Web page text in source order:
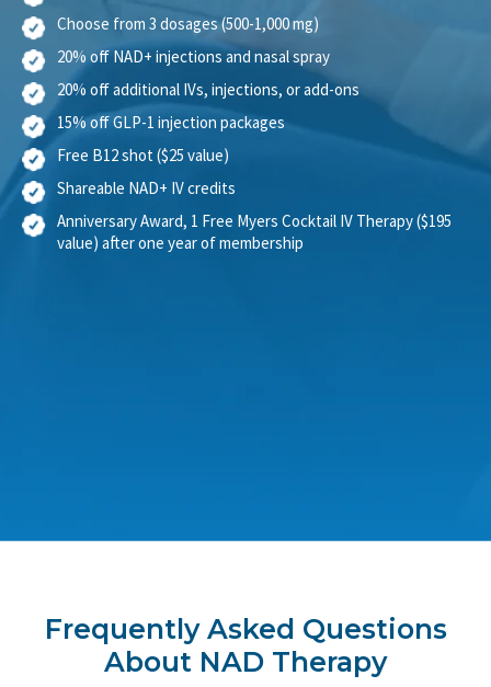
1 NAD+ IV per month (up to $900 value)
Choose from 3 dosages (500-1,000 mg)
20% off NAD+ injections and nasal spray
20% off additional IVs, injections, or add-ons
15% off GLP-1 injection packages
Free B12 shot ($25 value)
Shareable NAD+ IV credits
Anniversary Award, 1 Free Myers Cocktail IV Therapy ($195
Frequently Asked Questions